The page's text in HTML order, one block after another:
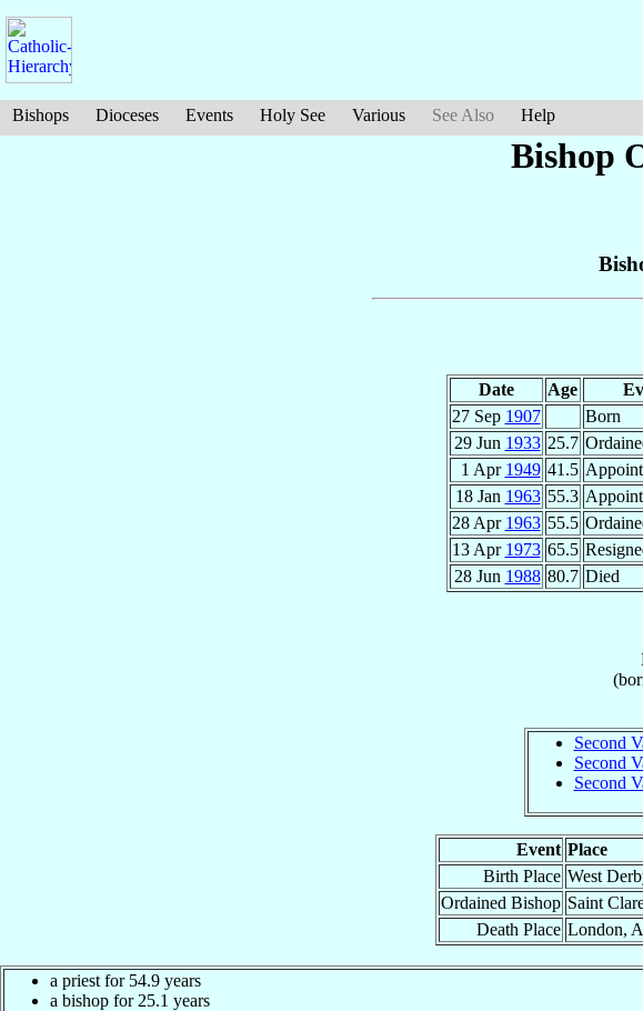
Bishops Dioceses Events Holy See Various See Also Help
Bishop
Date Age
27 Sep 1907
Born
29 Jun 1933 25.7
1 Apr 1949 41.5
18 Jan 1963 55.3
28 Apr 1963 55.5
13 Apr 1973 65.5
28 Jun 1988 80.7 Died
Second
Second
Second
Event Place
Birth Place West
Ordained Bishop Saint
Death Place London,
a priest for 54.9 years
a bishop for 25.1 years